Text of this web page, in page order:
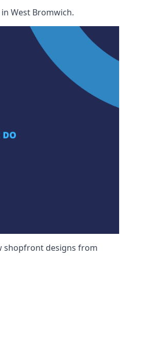
West Bromwich.
shopfront designs from